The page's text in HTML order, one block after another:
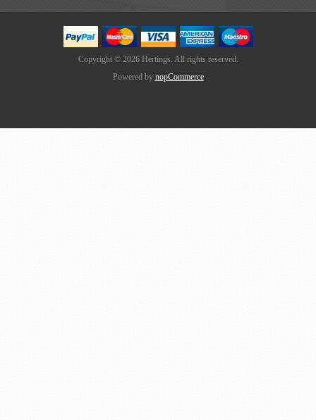
Copyright © 2026 Hertings. All rights reserved.
Powered by nopCommerce